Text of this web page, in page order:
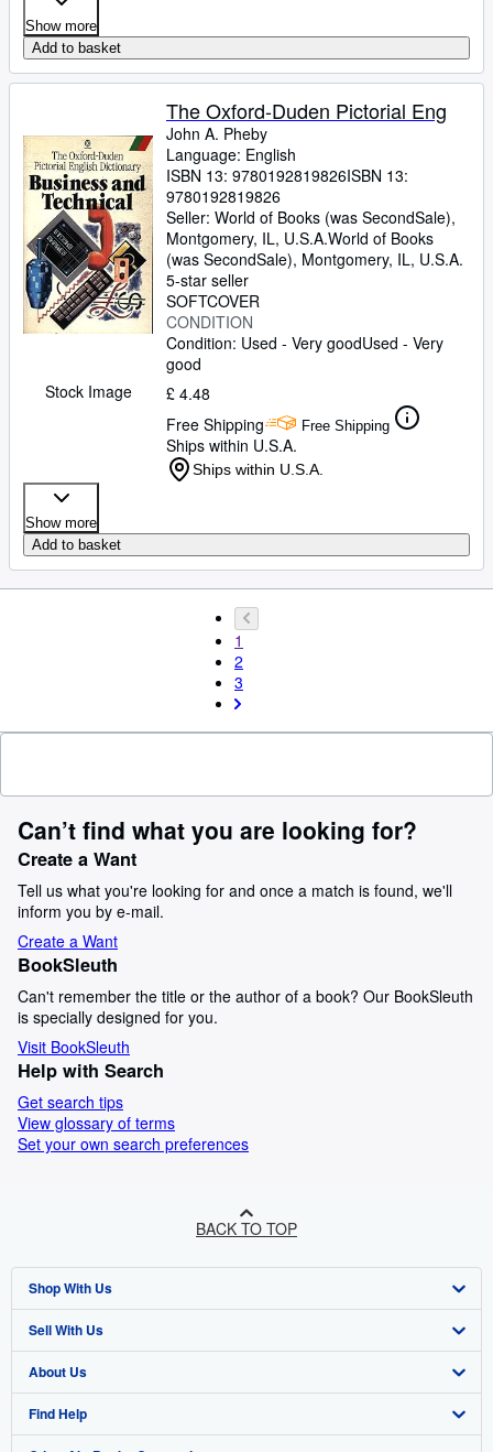
Show more
Add to basket
Stock Image
The Oxford-Duden Pictorial Eng
John A. Pheby
Language: English
ISBN 13: 9780192819826ISBN 13:
9780192819826
Seller: World of Books (was SecondSale),
Montgomery, IL, U.S.A.World of Books
(was SecondSale), Montgomery, IL, U.S.A.
5-star seller
SOFTCOVER
CONDITION
Condition: Used - Very goodUsed - Very
good
£ 4.48
Free Shipping
Free Shipping
Ships within U.S.A.
Ships within U.S.A.
Show more
Add to basket
1
2
3
Can’t find what you are looking for?
Create a Want
Tell us what you're looking for and once a match is found, we'll
inform you by e-mail.
Create a Want
BookSleuth
Can't remember the title or the author of a book? Our BookSleuth
is specially designed for you.
Visit BookSleuth
Help with Search
Get search tips
View glossary of terms
Set your own search preferences
BACK TO TOP
Shop With Us
Advanced Search
Browse Collections
My Account
Sell With Us
Start Selling
Join Our Affiliate Programme
About Us
About AbeBooks
Find Help